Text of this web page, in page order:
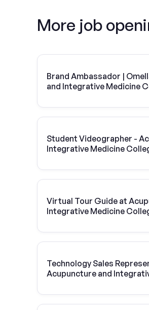
More job
Brand Ambassador |
and Integrative Medicine
Student Videographer -
Integrative Medicine
Virtual Tour Guide at
Integrative Medicine
Technology Sales
Acupuncture and